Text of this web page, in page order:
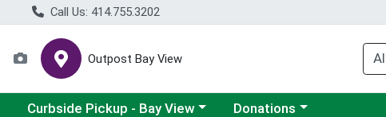
Call Us: 414.755.3202
Outpost Bay View
Choose a category menu
Curbside Pickup - Bay View Choose a category menu
Donations